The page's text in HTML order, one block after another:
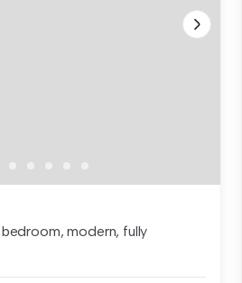
bedroom, modern, fully